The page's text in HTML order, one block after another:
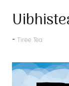
Tiree Tea